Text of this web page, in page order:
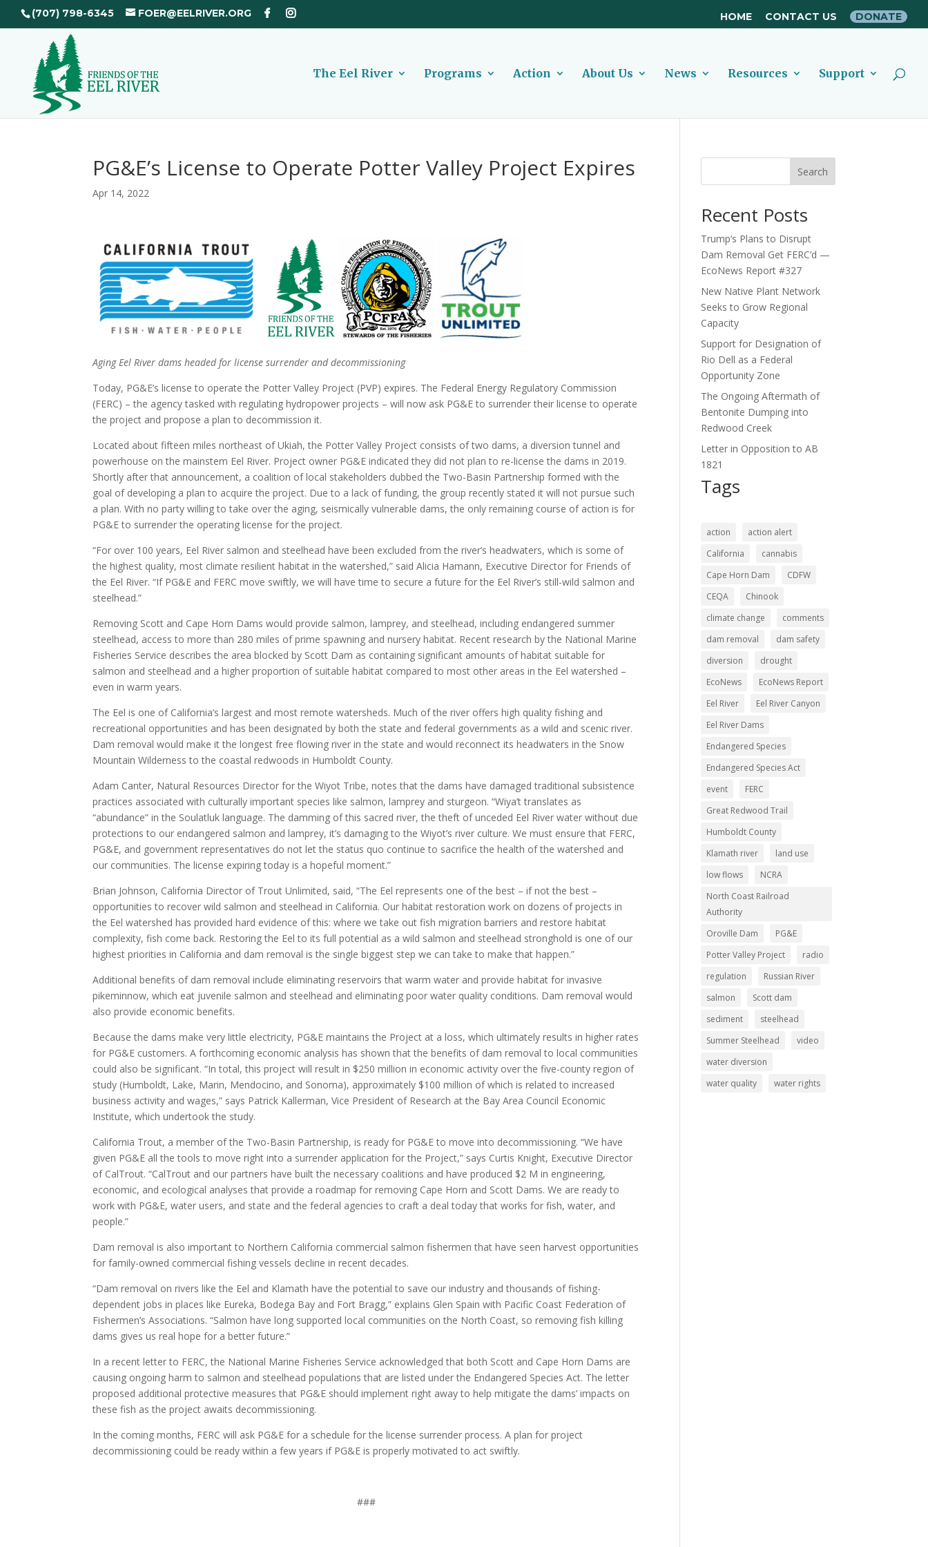
(707) 798-6345 FOER@EELRIVER.ORG HOME CONTACT US DONATE
The Eel River Programs Action About Us News Resources Support
PG&E’s License to Operate Potter Valley Project Expires
Apr 14, 2022
Aging Eel River dams headed for license surrender and decommissioning
Today, PG&E’s license to operate the Potter Valley Project (PVP) expires. The Federal Energy Regulatory Commission
(FERC) – the agency tasked with regulating hydropower projects – will now ask PG&E to surrender their license to operate
the project and propose a plan to decommission it.
Located about fifteen miles northeast of Ukiah, the Potter Valley Project consists of two dams, a diversion tunnel and
powerhouse on the mainstem Eel River. Project owner PG&E indicated they did not plan to re-license the dams in 2019.
Shortly after that announcement, a coalition of local stakeholders dubbed the Two-Basin Partnership formed with the
goal of developing a plan to acquire the project. Due to a lack of funding, the group recently stated it will not pursue such
a plan. With no party willing to take over the aging, seismically vulnerable dams, the only remaining course of action is for
PG&E to surrender the operating license for the project.
“For over 100 years, Eel River salmon and steelhead have been excluded from the river’s headwaters, which is some of
the highest quality, most climate resilient habitat in the watershed,” said Alicia Hamann, Executive Director for Friends of
the Eel River. “If PG&E and FERC move swiftly, we will have time to secure a future for the Eel River’s still-wild salmon and
steelhead.”
Removing Scott and Cape Horn Dams would provide salmon, lamprey, and steelhead, including endangered summer
steelhead, access to more than 280 miles of prime spawning and nursery habitat. Recent research by the National Marine
Fisheries Service describes the area blocked by Scott Dam as containing significant amounts of habitat suitable for
salmon and steelhead and a higher proportion of suitable habitat compared to most other areas in the Eel watershed –
even in warm years.
The Eel is one of California’s largest and most remote watersheds. Much of the river offers high quality fishing and
recreational opportunities and has been designated by both the state and federal governments as a wild and scenic river.
Dam removal would make it the longest free flowing river in the state and would reconnect its headwaters in the Snow
Mountain Wilderness to the coastal redwoods in Humboldt County.
Adam Canter, Natural Resources Director for the Wiyot Tribe, notes that the dams have damaged traditional subsistence
practices associated with culturally important species like salmon, lamprey and sturgeon. “Wiya’t translates as
“abundance” in the Soulatluk language. The damming of this sacred river, the theft of unceded Eel River water without due
protections to our endangered salmon and lamprey, it’s damaging to the Wiyot’s river culture. We must ensure that FERC,
PG&E, and government representatives do not let the status quo continue to sacrifice the health of the watershed and
our communities. The license expiring today is a hopeful moment.”
Brian Johnson, California Director of Trout Unlimited, said, “The Eel represents one of the best – if not the best –
opportunities to recover wild salmon and steelhead in California. Our habitat restoration work on dozens of projects in
the Eel watershed has provided hard evidence of this: where we take out fish migration barriers and restore habitat
complexity, fish come back. Restoring the Eel to its full potential as a wild salmon and steelhead stronghold is one of our
highest priorities in California and dam removal is the single biggest step we can take to make that happen.”
Additional benefits of dam removal include eliminating reservoirs that warm water and provide habitat for invasive
pikeminnow, which eat juvenile salmon and steelhead and eliminating poor water quality conditions. Dam removal would
also provide economic benefits.
Because the dams make very little electricity, PG&E maintains the Project at a loss, which ultimately results in higher rates
for PG&E customers. A forthcoming economic analysis has shown that the benefits of dam removal to local communities
could also be significant. “In total, this project will result in $250 million in economic activity over the five-county region of
study (Humboldt, Lake, Marin, Mendocino, and Sonoma), approximately $100 million of which is related to increased
business activity and wages,” says Patrick Kallerman, Vice President of Research at the Bay Area Council Economic
Institute, which undertook the study.
California Trout, a member of the Two-Basin Partnership, is ready for PG&E to move into decommissioning. “We have
given PG&E all the tools to move right into a surrender application for the Project,” says Curtis Knight, Executive Director
of CalTrout. “CalTrout and our partners have built the necessary coalitions and have produced $2 M in engineering,
economic, and ecological analyses that provide a roadmap for removing Cape Horn and Scott Dams. We are ready to
work with PG&E, water users, and state and the federal agencies to craft a deal today that works for fish, water, and
people.”
Dam removal is also important to Northern California commercial salmon fishermen that have seen harvest opportunities
for family-owned commercial fishing vessels decline in recent decades.
“Dam removal on rivers like the Eel and Klamath have the potential to save our industry and thousands of fishing-
dependent jobs in places like Eureka, Bodega Bay and Fort Bragg,” explains Glen Spain with Pacific Coast Federation of
Fishermen’s Associations. “Salmon have long supported local communities on the North Coast, so removing fish killing
dams gives us real hope for a better future.”
In a recent letter to FERC, the National Marine Fisheries Service acknowledged that both Scott and Cape Horn Dams are
causing ongoing harm to salmon and steelhead populations that are listed under the Endangered Species Act. The letter
proposed additional protective measures that PG&E should implement right away to help mitigate the dams’ impacts on
these fish as the project awaits decommissioning.
In the coming months, FERC will ask PG&E for a schedule for the license surrender process. A plan for project
decommissioning could be ready within a few years if PG&E is properly motivated to act swiftly.
###
Search
Recent Posts
Trump’s Plans to Disrupt
Dam Removal Get FERC’d —
EcoNews Report #327
New Native Plant Network
Seeks to Grow Regional
Capacity
Support for Designation of
Rio Dell as a Federal
Opportunity Zone
The Ongoing Aftermath of
Bentonite Dumping into
Redwood Creek
Letter in Opposition to AB
1821
Tags
action
action alert
California
cannabis
Cape Horn Dam
CDFW
CEQA
Chinook
climate change
comments
dam removal
dam safety
diversion
drought
EcoNews
EcoNews Report
Eel River
Eel River Canyon
Eel River Dams
Endangered Species
Endangered Species Act
event
FERC
Great Redwood Trail
Humboldt County
Klamath river
land use
low flows
NCRA
North Coast Railroad
Authority
Oroville Dam
PG&E
Potter Valley Project
radio
regulation
Russian River
salmon
Scott dam
sediment
steelhead
Summer Steelhead
video
water diversion
water quality
water rights